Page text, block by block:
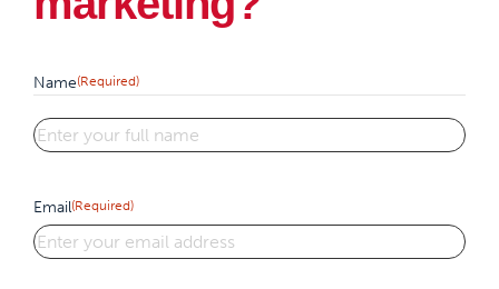
Name(Required)
Email(Required)